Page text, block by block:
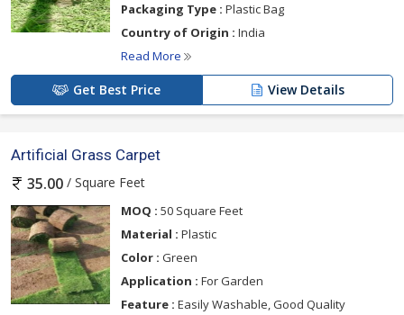
Packaging Type : Plastic Bag
Country of Origin : India
Read More
Get Best Price View Details
Artificial Grass Carpet
35.00 / Square Feet
MOQ : 50 Square Feet
Material : Plastic
Color : Green
Application : For Garden
Feature : Easily Washable, Good Quality